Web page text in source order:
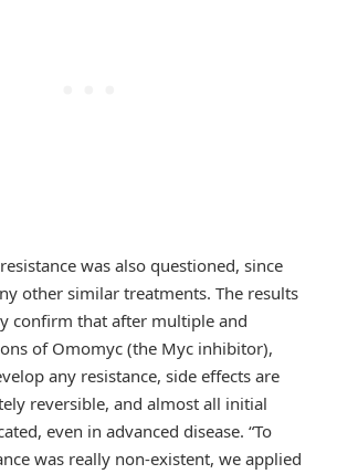
was also questioned, since
other similar treatments. The results
confirm that after multiple and
of Omomyc (the Myc inhibitor),
any resistance, side effects are
reversible, and almost all initial
even in advanced disease. “To
was really non-existent, we applied